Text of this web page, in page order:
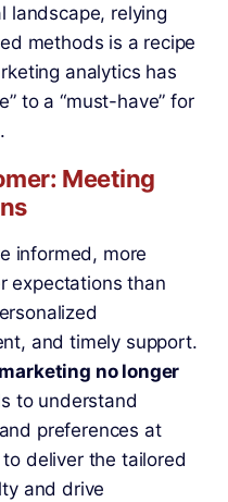
landscape, relying
methods is a recipe
analytics has
to a “must-have” for
Meeting
informed, more
expectations than
and timely support.
no longer
to understand
preferences at
deliver the tailored
and drive